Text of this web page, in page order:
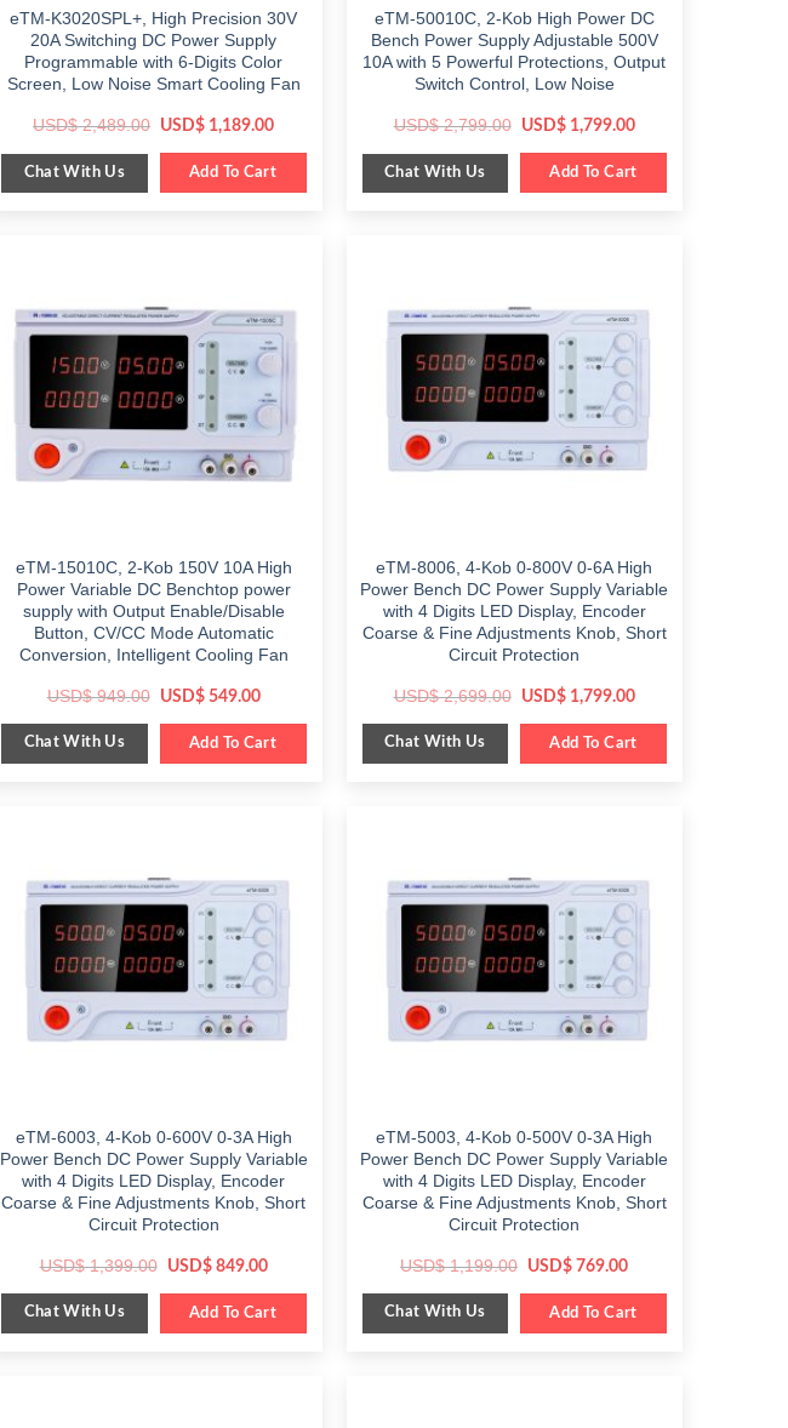
eTM-K3020SPL+, High Precision 30V
20A Switching DC Power Supply
Programmable with 6-Digits Color
Screen, Low Noise Smart Cooling Fan
USD$2,489.00 Original
was:
$ 2,489.00.
USD$ 1,189.00Current
is:
$ 1,189.00.
Chat With Us Add To Cart
eTM-50010C, 2-Kob High Power DC
Bench Power Supply Adjustable 500V
10A with 5 Powerful Protections, Output
Switch Control, Low Noise
USD$2,799.00 Original
was:
$ 2,799.00.
USD$1,799.00Current
is:
$ 1,799.00.
Chat With Us Add To Cart
eTM-15010C, 2-Kob 150V 10A High
Power Variable DC Benchtop power
supply with Output Enable/Disable
Button, CV/CC Mode Automatic
Conversion, Intelligent Cooling Fan
USD$949.00 Original
was:
$ 949.00.
USD$549.00Current
is:
$ 549.00.
Chat With Us Add To Cart
eTM-8006, 4-Kob 0-800V 0-6A High
Power Bench DC Power Supply Variable
with 4 Digits LED Display, Encoder
Coarse & Fine Adjustments Knob, Short
Circuit Protection
USD$2,699.00 Original
was:
$ 2,699.00.
USD$1,799.00Current
is:
$ 1,799.00.
Chat With Us Add To Cart
eTM-6003, 4-Kob 0-600V 0-3A High
Power Bench DC Power Supply Variable
with 4 Digits LED Display, Encoder
Coarse & Fine Adjustments Knob, Short
Circuit Protection
USD$1,399.00 Original
was:
$ 1,399.00.
USD$849.00Current
is:
$ 849.00.
Chat With Us Add To Cart
eTM-5003, 4-Kob 0-500V 0-3A High
Power Bench DC Power Supply Variable
with 4 Digits LED Display, Encoder
Coarse & Fine Adjustments Knob, Short
Circuit Protection
USD$1,199.00 Original
was:
$ 1,199.00.
USD$ 769.00Current
is:
$ 769.00.
Chat With Us Add To Cart